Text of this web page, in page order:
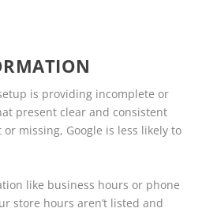
is providing incomplete or
present clear and consistent
missing, Google is less likely to
like business hours or phone
store hours aren’t listed and